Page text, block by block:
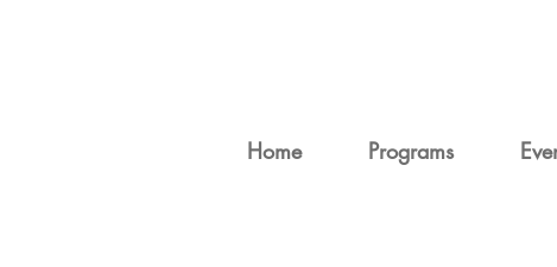
Home Programs